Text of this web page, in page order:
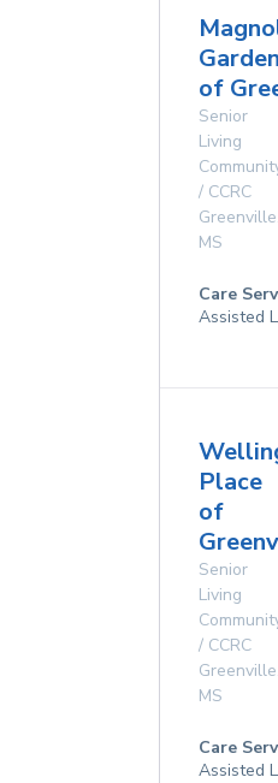
of
Senior
Living
/ CCRC
Greenville
MS
Care
Assisted
Place
of
Senior
Living
/ CCRC
Greenville
MS
Care
Assisted